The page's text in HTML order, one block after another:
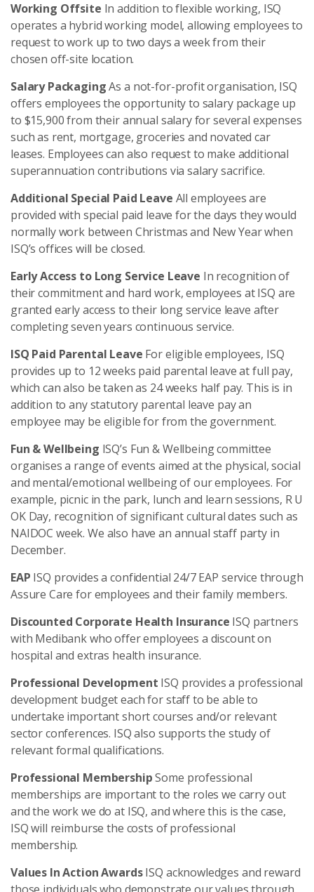
Working Offsite In addition to flexible working, ISQ
operates a hybrid working model, allowing employees to
request to work up to two days a week from their
chosen off-site location.
Salary PackagingAs a not-for-profit organisation, ISQ
offers employees the opportunity to salary package up
to $15,900 from their annual salary for several expenses
such as rent, mortgage, groceries and novated car
leases. Employees can also request to make additional
superannuation contributions via salary sacrifice.
Additional Special Paid Leave All employees are
provided with special paid leave for the days they would
normally work between Christmas and New Year when
ISQ’s offices will be closed.
Early Access to Long Service Leave In recognition of
their commitment and hard work, employees at ISQ are
granted early access to their long service leave after
completing seven years continuous service.
ISQ Paid Parental Leave For eligible employees, ISQ
provides up to 12 weeks paid parental leave at full pay,
which can also be taken as 24 weeks half pay. This is in
addition to any statutory parental leave pay an
employee may be eligible for from the government.
Fun & Wellbeing ISQ’s Fun & Wellbeing committee
organises a range of events aimed at the physical, social
and mental/emotional wellbeing of our employees. For
example, picnic in the park, lunch and learn sessions, R U
OK Day, recognition of significant cultural dates such as
NAIDOC week. We also have an annual staff party in
December.
EAP ISQ provides a confidential 24/7 EAP service through
Assure Care for employees and their family members.
Discounted Corporate Health Insurance ISQ partners
with Medibank who offer employees a discount on
hospital and extras health insurance.
Professional Development ISQ provides a professional
development budget each for staff to be able to
undertake important short courses and/or relevant
sector conferences. ISQ also supports the study of
relevant formal qualifications.
Professional MembershipSome professional
memberships are important to the roles we carry out
and the work we do at ISQ, and where this is the case,
ISQ will reimburse the costs of professional
membership.
Values In Action AwardsISQ acknowledges and reward